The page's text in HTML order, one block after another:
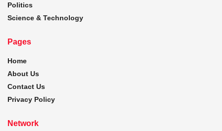
Politics
Science & Technology
Pages
Home
About Us
Contact Us
Privacy Policy
Network